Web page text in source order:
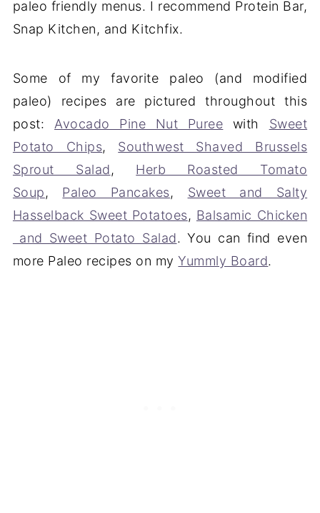
paleo friendly menus. I recommend Protein Bar,
Snap Kitchen, and Kitchfix.
Some of my favorite paleo (and modified
paleo) recipes are pictured throughout this
post: Avocado Pine Nut Puree with Sweet
Potato Chips, Southwest Shaved Brussels
Sprout Salad, Herb Roasted Tomato
Soup, Paleo Pancakes, Sweet and Salty
Hasselback Sweet Potatoes, Balsamic Chicken
and Sweet Potato Salad. You can find even
more Paleo recipes on myYummly Board.